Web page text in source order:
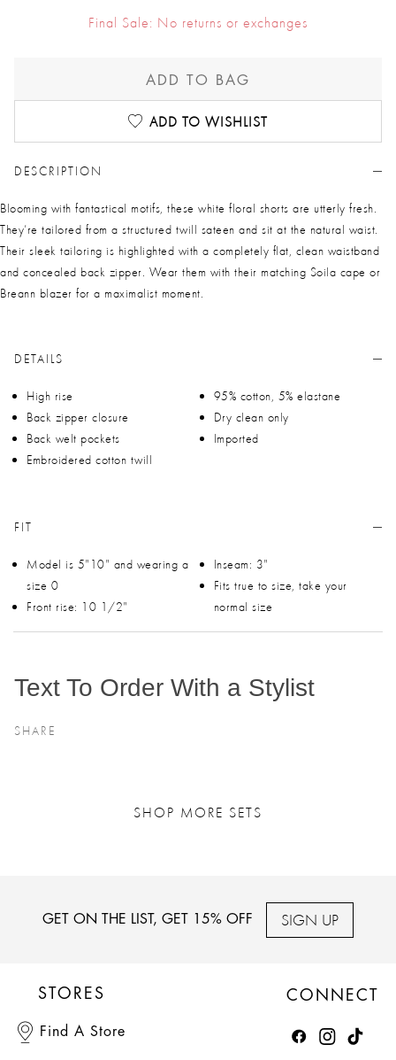
Final Sale: No returns or exchanges
ADD TO BAG
ADD TO WISHLIST
DESCRIPTION
Blooming with fantastical motifs, these white floral shorts are utterly fresh.
They’re tailored from a structured twill sateen and sit at the natural waist.
Their sleek tailoring is highlighted with a completely flat, clean waistband
and concealed back zipper. Wear them with their matching Soila cape or
Breann blazer for a maximalist moment.
DETAILS
High rise
Back zipper closure
Back welt pockets
Embroidered cotton twill
95% cotton, 5% elastane
Dry clean only
Imported
FIT
Model is 5"10" and wearing a
size 0
Front rise: 10 1/2"
Inseam: 3"
Fits true to size, take your
normal size
Text To Order With a Stylist
SHARE
SHOP MORE SETS
GET ON THE LIST, GET 15% OFF SIGN UP
STORES
Find A Store
CONNECT